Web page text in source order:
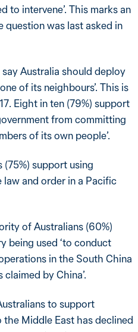
to intervene’. This marks an
question was last asked in
Australia should deploy
of its neighbours’. This is
Eight in ten (79%) support
from committing
of its own people’.
support using
law and order in a Pacific
of Australians (60%)
being used ‘to conduct
in the South China
by China’.
to support
Middle East has declined